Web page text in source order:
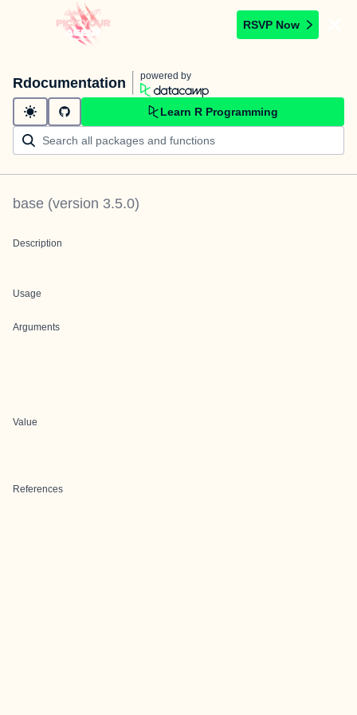
RSVP Now
Rdocumentation powered by
Learn R Programming
base (version 3.5.0)
Description
Usage
Arguments
Value
References